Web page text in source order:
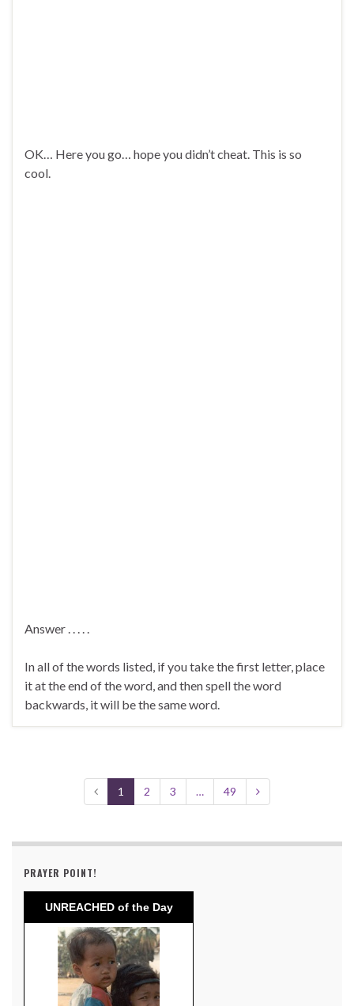
OK… Here you go… hope you didn’t cheat. This is so
cool.
Answer . . . . .
In all of the words listed, if you take the first letter, place
it at the end of the word, and then spell the word
backwards, it will be the same word.
1 2 3 … 49
PRAYER POINT!
UNREACHED of the Day